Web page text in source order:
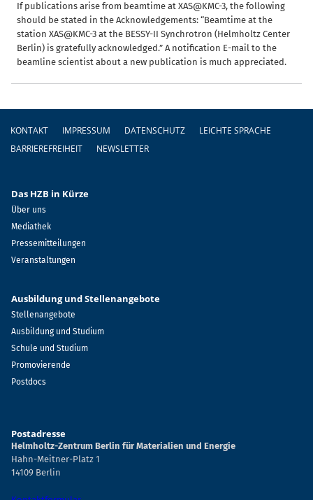
If publications arise from beamtime at XAS@KMC-3, the following
should be stated in the Acknowledgements: “Beamtime at the
station XAS@KMC-3 at the BESSY-II Synchrotron (Helmholtz Center
Berlin) is gratefully acknowledged.” A notification E-mail to the
beamline scientist about a new publication is much appreciated.
Fußzeile
KONTAKT IMPRESSUM DATENSCHUTZ
LEICHTE SPRACHE
BARRIEREFREIHEIT
NEWSLETTER
Das HZB in Kürze
Über uns
Mediathek
Pressemitteilungen
Veranstaltungen
Ausbildung und Stellenangebote
Stellenangebote
Ausbildung und Studium
Schule und Studium
Promovierende
Postdocs
Postadresse
Helmholtz-Zentrum Berlin für Materialien und Energie
Hahn-Meitner-Platz 1
14109 Berlin